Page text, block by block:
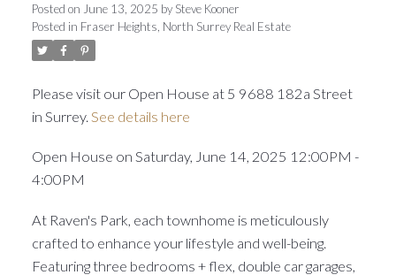
Posted on June 13, 2025 bySteve Kooner
Posted in Fraser Heights, North Surrey Real Estate
Please visit our Open House at 5 9688 182a Street
in Surrey. See details here
Open House on Saturday, June 14, 2025 12:00PM -
4:00PM
At Raven's Park, each townhome is meticulously
crafted to enhance your lifestyle and well-being.
Featuring three bedrooms + flex, double car garages,